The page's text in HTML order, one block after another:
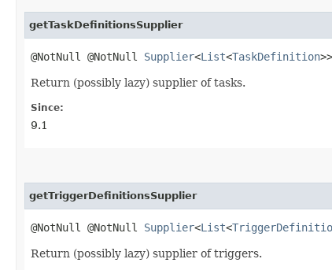
getTaskDefinitionsSupplier
@NotNull @NotNull Supplier<List<TaskDefinition
Return (possibly lazy) supplier of tasks.
Since:
9.1
getTriggerDefinitionsSupplier
@NotNull @NotNull Supplier<List<
Return (possibly lazy) supplier of triggers.